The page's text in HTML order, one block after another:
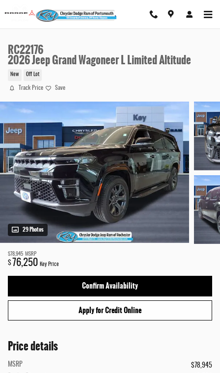
RC22176
2026 Jeep Grand Wagoneer L Limited Altitude
New Off Lot
Track Price Save
29 Photos
$78,945 MSRP
$ 76,250 Key Price
Confirm Availability
Apply for Credit Online
Price details
MSRP
$78,945